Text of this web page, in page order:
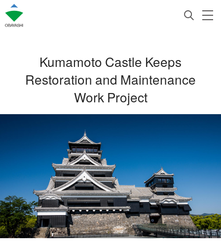
Kumamoto Castle Keeps
Restoration and Maintenance
Work Project